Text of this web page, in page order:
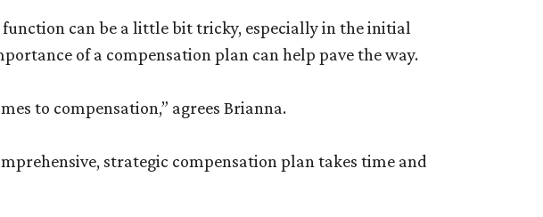
can be a little bit tricky, especially in the initial
of a compensation plan can help pave the way.
to compensation,” agrees Brianna.
strategic compensation plan takes time and